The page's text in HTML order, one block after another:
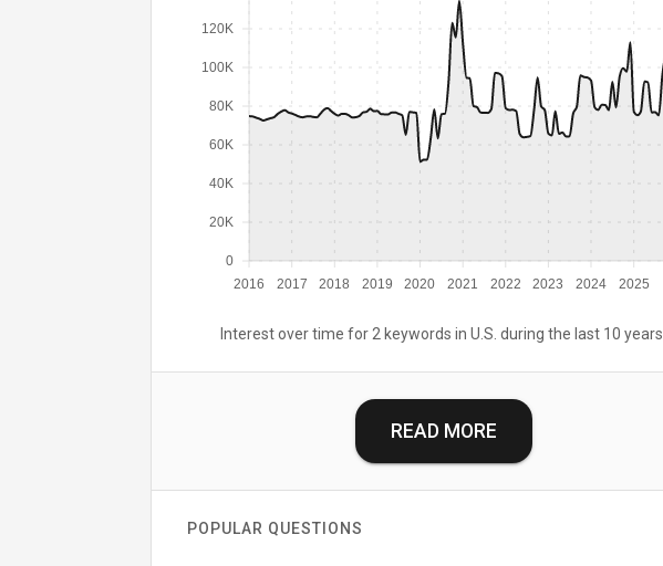
2016 2017 2018 2019 2020 2021 2022 2023 2024 2025
0
20K
40K
60K
80K
100K
120K
Interest over time for 2 keywords in U.S. during the last 10 years.
READ MORE
POPULAR QUESTIONS